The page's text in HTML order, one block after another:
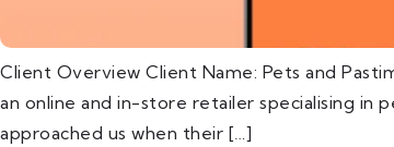
Client Overview Client Name: Pets and
an online and in-store retailer specialising in
approached us when their […]